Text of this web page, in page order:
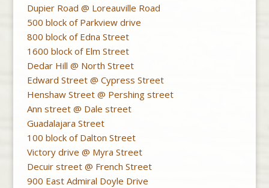
Dupier Road @ Loreauville Road
500 block of Parkview drive
800 block of Edna Street
1600 block of Elm Street
Dedar Hill @ North Street
Edward Street @ Cypress Street
Henshaw Street @ Pershing street
Ann street @ Dale street
Guadalajara Street
100 block of Dalton Street
Victory drive @ Myra Street
Decuir street @ French Street
900 East Admiral Doyle Drive